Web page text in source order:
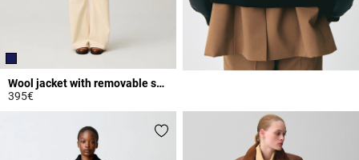
Wool jacket with removable scarf
395€